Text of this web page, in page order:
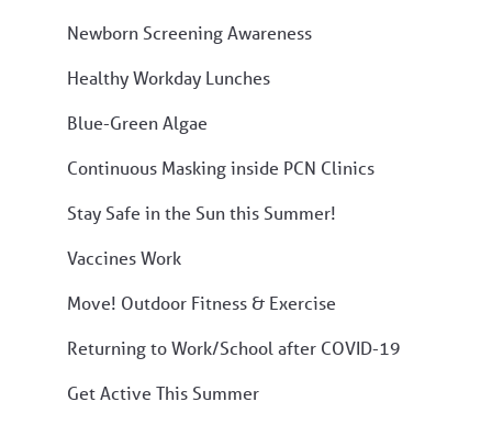
Newborn Screening Awareness
Healthy Workday Lunches
Blue-Green Algae
Continuous Masking inside PCN Clinics
Stay Safe in the Sun this Summer!
Vaccines Work
Move! Outdoor Fitness & Exercise
Returning to Work/School after COVID-19
Get Active This Summer